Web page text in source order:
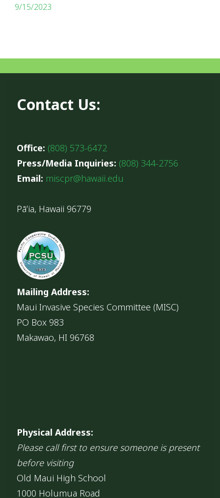
9/15/2023
Contact Us:
Office: (808) 573-6472
Press/Media Inquiries: (808) 344-2756
Email: miscpr@hawaii.edu
Pāʻia, Hawaii 96779
Mailing Address:
Maui Invasive Species Committee (MISC)
PO Box 983
Makawao, HI 96768
Physical Address:
Please call first to ensure someone is present
before visiting
Old Maui High School
1000 Holumua Road